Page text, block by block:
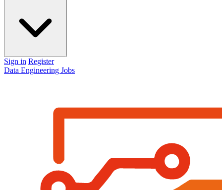
Sign in Register
Data Engineering Jobs